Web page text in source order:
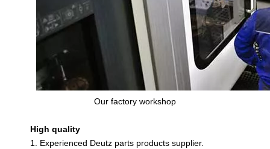
Our factory workshop
High quality
1. Experienced Deutz parts products supplier.